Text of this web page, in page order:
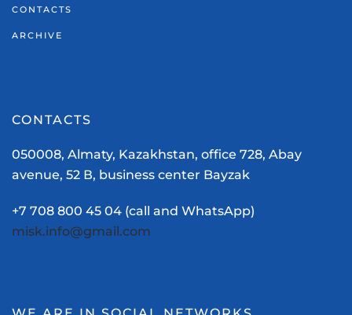
CONTACTS
ARCHIVE
CONTACTS
050008, Almaty, Kazakhstan, office 728, Abay
avenue, 52 В, business center Bayzak
+7 708 800 45 04 (call and WhatsApp)
misk.info@gmail.com